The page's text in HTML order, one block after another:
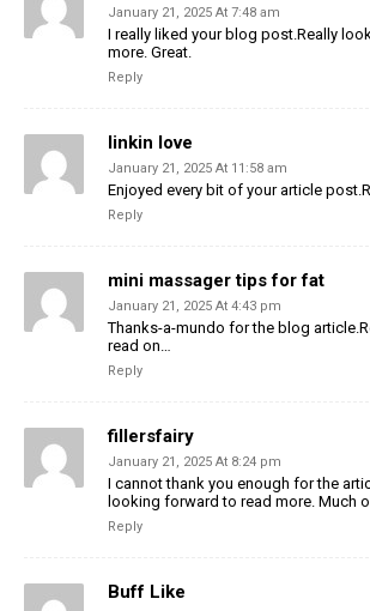
January 21, 2025 At 7:48 am
I really liked your blog post.Really
more. Great.
Reply
linkin love
January 21, 2025 At 11:58 am
Enjoyed every bit of your article
Reply
mini massager tips for fat
January 21, 2025 At 4:43 pm
Thanks-a-mundo for the blog
read on…
Reply
fillersfairy
January 21, 2025 At 8:24 pm
I cannot thank you enough for the
looking forward to read more. Much
Reply
Buff Like